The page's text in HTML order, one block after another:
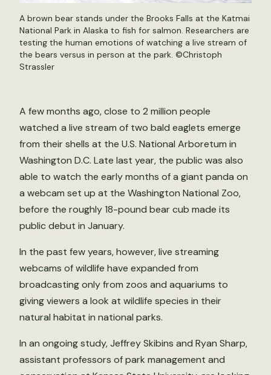
A brown bear stands under the Brooks Falls at the Katmai
National Park in Alaska to fish for salmon. Researchers are
testing the human emotions of watching a live stream of
the bears versus in person at the park. ©Christoph
Strassler
A few months ago, close to 2 million people
watched a live stream of two bald eaglets emerge
from their shells at the U.S. National Arboretum in
Washington D.C. Late last year, the public was also
able to watch the early months of a giant panda on
a webcam set up at the Washington National Zoo,
before the roughly 18-pound bear cub made its
public debut in January.
In the past few years, however, live streaming
webcams of wildlife have expanded from
broadcasting only from zoos and aquariums to
giving viewers a look at wildlife species in their
natural habitat in national parks.
In an ongoing study, Jeffrey Skibins and Ryan Sharp,
assistant professors of park management and